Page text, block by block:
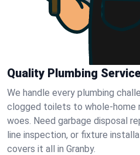
Quality Plumbing
We handle every plumbing
clogged toilets to whole-home
woes. Need garbage disposal
line inspection, or fixture
covers it all in Granby.